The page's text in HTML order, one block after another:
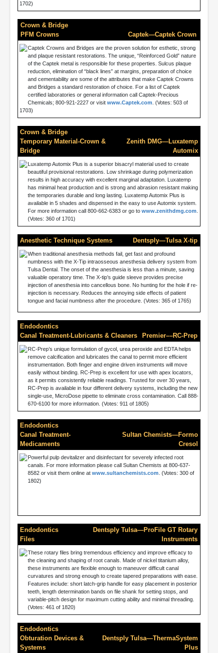
1702)
Crown & Bridge
PFM Crowns
Captek—Captek Crown
Captek Crowns and Bridges are the proven solution for esthetic, strong
and plaque resistant restorations. The unique, “Reinforced Gold” nature
of the Captek metal is responsible for these properties. Sulcus plaque
reduction, elimination of “black lines” at margins, preparation of choice
and cementability are some of the attributes that make Captek Crowns
and Bridges a standard restoration of choice. For a list of Captek
certified laboratories or general information call Captek-Precious
Chemicals; 800-921-2227 or visit www.Captek.com . (Votes: 503 of
1703)
Crown & Bridge
Temporary Material-Crown &
Bridge
Zenith DMG—Luxatemp
Automix
Luxatemp Automix Plus is a superior bisacryl material used to create
beautiful provisional restorations. Low shrinkage during polymerization
results in high accuracy with excellent marginal adaptation. Luxatemp
has minimal heat production and is strong and abrasion resistant making
the temporaries durable and long lasting. Luxatemp Automix Plus is
available in 5 shades and dispensed in the easy to use Automix system.
For more information call 800-662-6383 or go to www.zenithdmg.com
(Votes: 360 of 1701)
Anesthetic Technique Systems Dentsply—Tulsa X-tip
When traditional anesthesia methods fail, get fast and profound
numbness with the X-Tip intraosseous anesthesia delivery system from
Tulsa Dental. The onset of the anesthesia is less than a minute, saving
valuable operatory time. The X-tip’s guide sleeve provides precise
injection of anesthesia into cancellous bone. No hunting for the hole if re-
injection is necessary. Reduces the annoying side effects of patient
tongue and facial numbness after the procedure. (Votes: 365 of 1765)
Endodontics
Canal Treatment-Lubricants & Cleaners
Premier––RC-Prep
RC-Prep’s unique formulation of gycol, urea peroxide and EDTA helps
remove calcification and lubricates the canal to permit more efficient
instrumentation. Both finger and engine driven instruments will move
easily without binding. RC-Prep is excellent for use with apex locators,
as it permits consistently reliable readings. Trusted for over 30 years,
RC-Prep is available in four different delivery systems, including the new
single-use, MicroDose pipette to eliminate cross contamination. Call 888-
670-6100 for more information. (Votes: 911 of 1805)
Endodontics
Canal Treatment-
Medicaments
Sultan Chemists—Formo
Cresol
Powerful pulp devitalizer and disinfectant for severely infected root
canals. For more information please call Sultan Chemists at 800-637-
8582 or visit them online at www.sultanchemists.com . (Votes: 300 of
1802)
Endodontics
Files
Dentsply Tulsa—ProFile GT Rotary
Instruments
These rotary files bring tremendous efficiency and improve efficacy to
the cleaning and shaping of root canals. Made of nickel titanium alloy,
these instruments are flexible enough to maneuver difficult canal
curvatures and strong enough to create tapered preparations with ease.
Features include: short latch-grip handle for easy placement in posterior
teeth, length determination bands on file shank for setting stops, and
variable-pitch design for maximum cutting ability and minimal threading.
(Votes: 461 of 1820)
Endodontics
Obturation Devices &
Systems
Dentsply Tulsa—ThermaSystem
Plus